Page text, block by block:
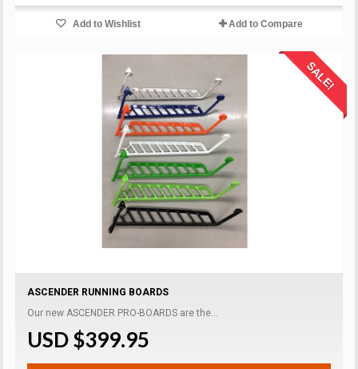
Add to Wishlist Add to Compare
SALE!
ASCENDER RUNNING BOARDS
Our new ASCENDER PRO-BOARDS are the...
USD $399.95